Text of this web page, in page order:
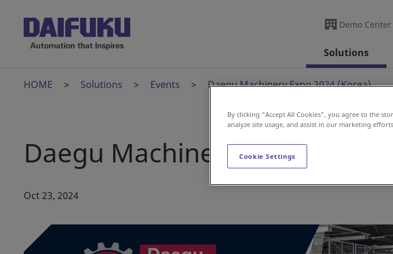
Demo Center
Solutions
HOME Solutions Events Daegu Machinery Expo 2024 (Korea)
Daegu Machinery Expo 2024
Oct 23, 2024
By clicking “Accept All Cookies”, you agree to the
analyze site usage, and assist in our marketing
Cookie Settings